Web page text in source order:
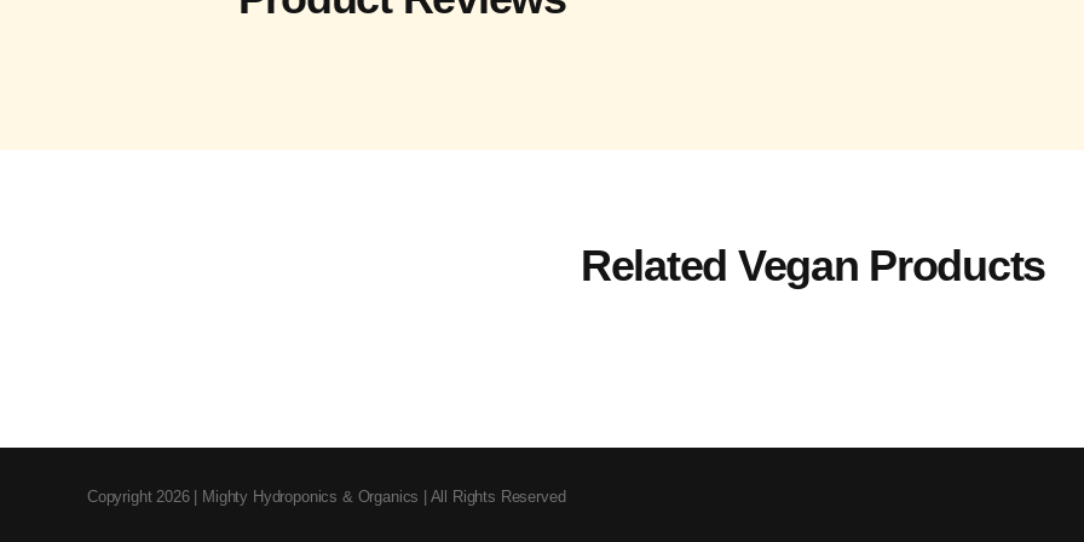
Related Vegan Products
Copyright 2026 | Mighty Hydroponics & Organics | All Rights Reserved